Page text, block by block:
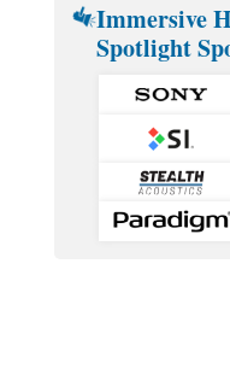
Immersive
Spotlight